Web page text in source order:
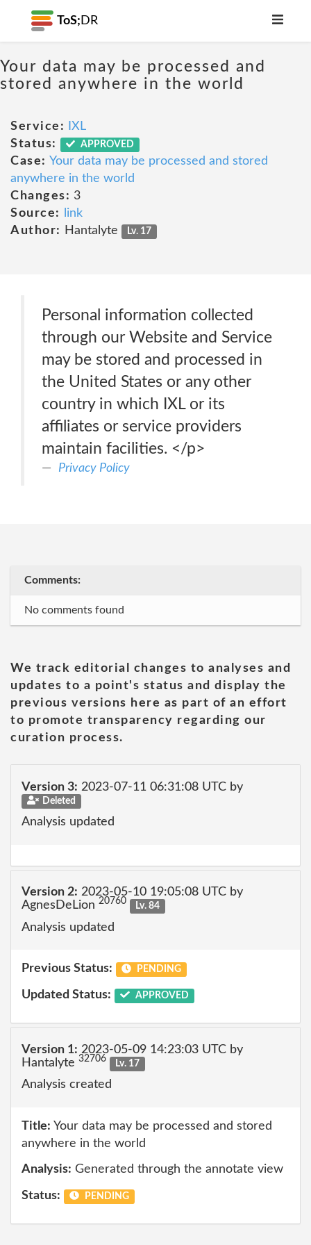
ToS; DR
Your data may be processed and
stored anywhere in the world
Service:
IXL
Status:
APPROVED
Case: Your data may be processed and stored
anywhere in the world
Changes: 3
Source:
link
Author:
Hantalyte Lv. 17
Personal information collected
through our Website and Service
may be stored and processed in
the United States or any other
country in which IXL or its
affiliates or service providers
maintain facilities. </p>
Privacy Policy
Comments:
No comments found
We track editorial changes to analyses and
updates to a point's status and display the
previous versions here as part of an effort
to promote transparency regarding our
curation process.
Version 3: 2023-07-11 06:31:08 UTC by
Deleted
Analysis updated
Version 2: 2023-05-10 19:05:08 UTC by
AgnesDeLion 20760 Lv. 84
Analysis updated
Previous Status: PENDING
Updated Status: APPROVED
Version 1: 2023-05-09 14:23:03 UTC by
Hantalyte 32706 Lv. 17
Analysis created
Title: Your data may be processed and stored
anywhere in the world
Analysis: Generated through the annotate view
Status: PENDING